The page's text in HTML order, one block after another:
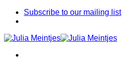
Skip
Subscribe to our mailing list